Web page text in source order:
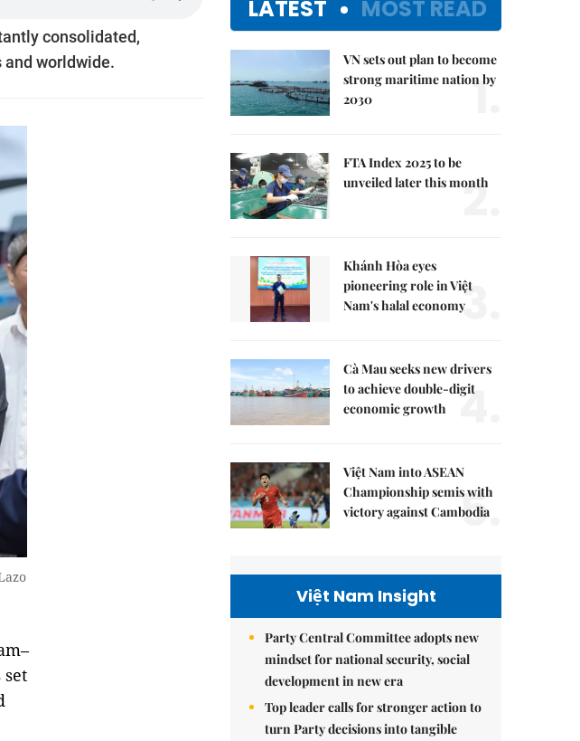
consolidated,
worldwide.
set
LATEST MOST READ
VN sets out plan to become
strong maritime nation by
2030
1.
FTA Index 2025 to be
unveiled later this month
2.
Khánh Hòa eyes
pioneering role in Việt
Nam's halal economy3.
Cà Mau seeks new drivers
to achieve double-digit
economic growth
4.
Việt Nam into ASEAN
Championship semis with
victory against Cambodia
5.
Việt Nam Insight
Party Central Committee adopts new
mindset for national security, social
development in new era
Top leader calls for stronger action to
turn Party decisions into tangible